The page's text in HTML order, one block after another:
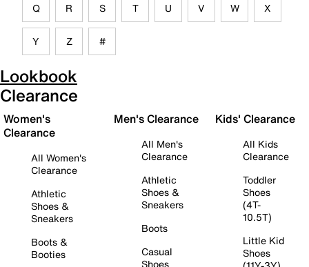
Q R S T U V W X
Y Z #
Lookbook
Clearance
Women's
Clearance
All Women's
Clearance
Athletic
Shoes &
Sneakers
Boots &
Booties
Men's Clearance
All Men's
Clearance
Athletic
Shoes &
Sneakers
Boots
Casual
Shoes
Kids' Clearance
All Kids
Clearance
Toddler
Shoes
(4T-
10.5T)
Little Kid
Shoes